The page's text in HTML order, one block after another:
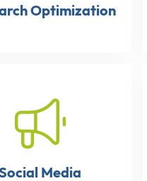
Optimization
Media